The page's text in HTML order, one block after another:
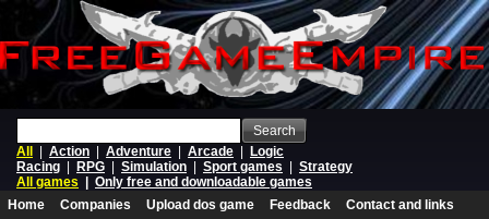
Search
All
Action Adventure Arcade
Logic
Racing
RPG Simulation Sport games
Strategy
All games
Only free and downloadable games
Home
Companies Upload dos game Feedback
Contact and links